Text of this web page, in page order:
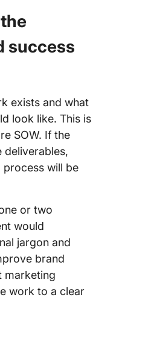
success
exists and what
look like. This is
SOW. If the
deliverables,
process will be
or two
would
jargon and
brand
marketing
work to a clear